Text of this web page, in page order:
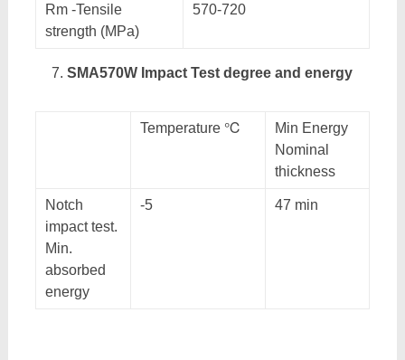
Rm -Tensile
strength (MPa)
570-720
SMA570W Impact Test degree and energy
Temperature ℃
Min Energy
Nominal
thickness
Notch
impact test.
Min.
absorbed
energy
-5 47 min